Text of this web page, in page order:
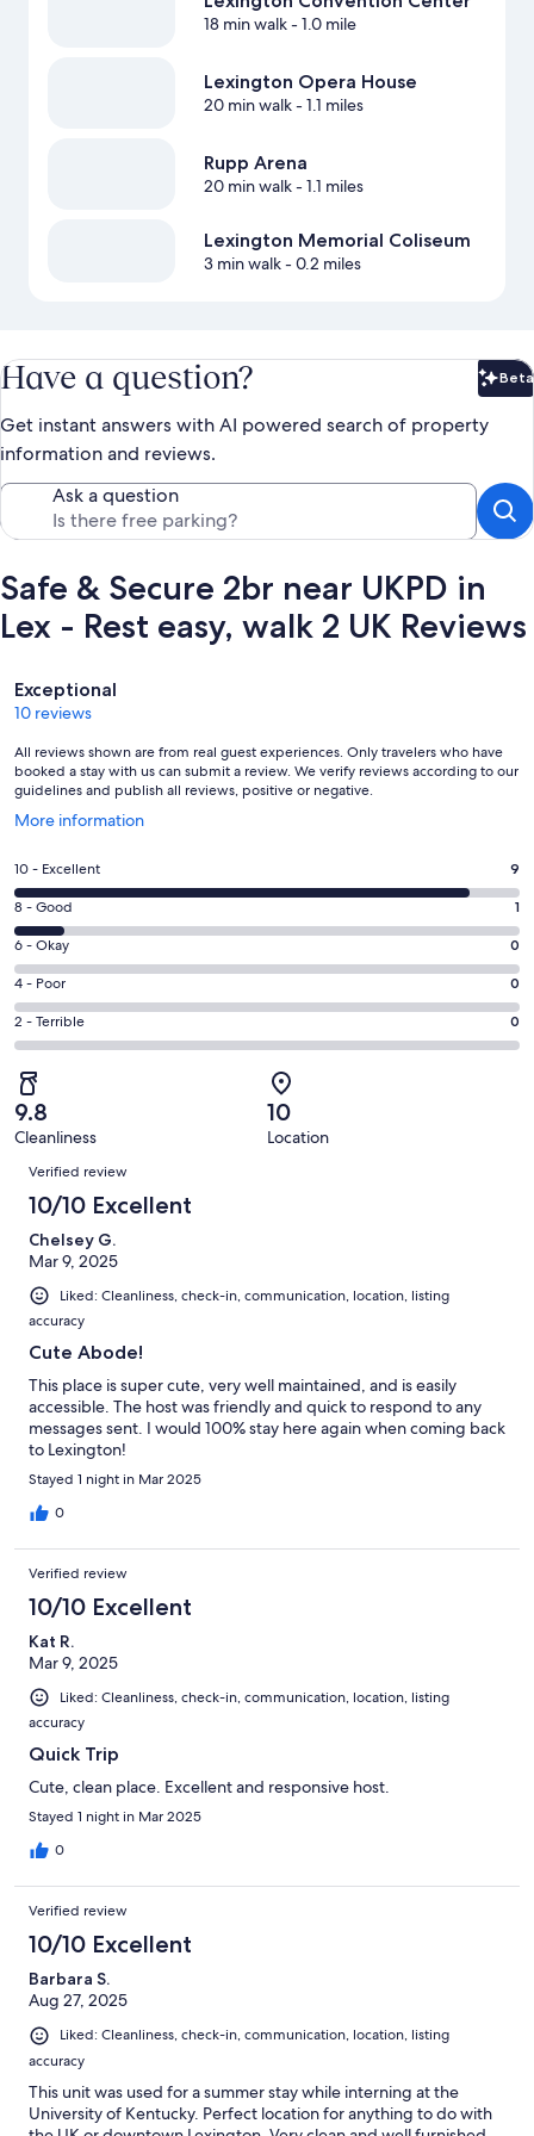
18 min walk- 1.0 mile
Lexington Opera House
20 min walk- 1.1 miles
Rupp Arena
20 min walk- 1.1 miles
Lexington Memorial Coliseum
3 min walk- 0.2 miles
Have a question? Beta
Get instant answers with AI powered search of property
information and reviews.
Ask a question
Safe & Secure 2br near UKPD in
Lex - Rest easy, walk 2 UK Reviews
Reviews
Exceptional
10 reviews
All reviews shown are from real guest experiences. Only travelers who have
booked a stay with us can submit a review. We verify reviews according to our
guidelines and publish all reviews, positive or negative.
More information
Opens
a
new
window
Rating
10
-
Excellent.
9
out
of
10
reviews
10 - Excellent 9
Rating
8
-
Good.
1
out
10
reviews
8 - Good 1
Rating
6
-
Okay.
0
out
of
10
reviews
6 - Okay 0
Rating
4
-
0
out
of
10
4 - Poor 0
Rating
2
-
Terrible.
0
out
of
10
reviews
2 - Terrible 0
9.8
Cleanliness
10
Location
Reviews
Verified review
10/10 Excellent
Chelsey G.
Mar 9, 2025
Liked: Cleanliness, check-in, communication, location, listing
accuracy
Cute Abode!
This place is super cute, very well maintained, and is easily
accessible. The host was friendly and quick to respond to any
messages sent. I would 100% stay here again when coming back
to Lexington!
Stayed 1 night in Mar 2025
0
Verified review
10/10 Excellent
Kat R.
Mar 9, 2025
Liked: Cleanliness, check-in, communication, location, listing
accuracy
Quick Trip
Cute, clean place. Excellent and responsive host.
Stayed 1 night in Mar 2025
0
Verified review
10/10 Excellent
Barbara S.
Aug 27, 2025
Liked: Cleanliness, check-in, communication, location, listing
accuracy
This unit was used for a summer stay while interning at the
University of Kentucky. Perfect location for anything to do with